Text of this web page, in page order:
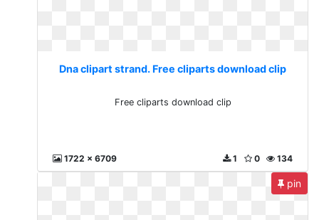
Dna clipart strand. Free cliparts download clip
Free cliparts download clip
1722 x 6709 134
0
1
pin